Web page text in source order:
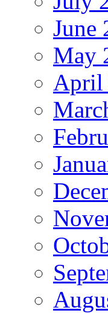
June
May
April